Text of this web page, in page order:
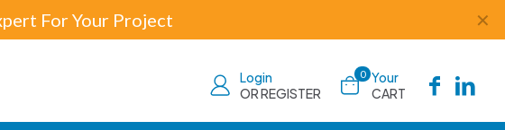
For Your Project ✕
Login
OR REGISTER
0 Your
CART